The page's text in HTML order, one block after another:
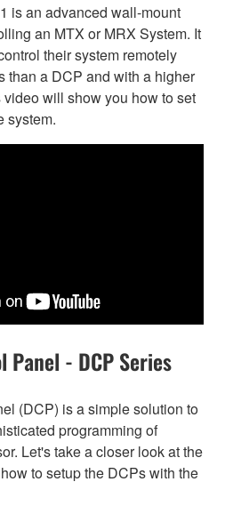
is an advanced wall-mount
an MTX or MRX System. It
their system remotely
than a DCP and with a higher
will show you how to set
system.
- DCP Series
(DCP) is a simple solution to
programming of
Let's take a closer look at the
to setup the DCPs with the